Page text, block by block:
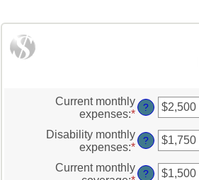
Current monthly
expenses:*Enter
amount
between
$0
and
?
Disability monthly
expenses:*Enter
amount
?
Current monthly
?